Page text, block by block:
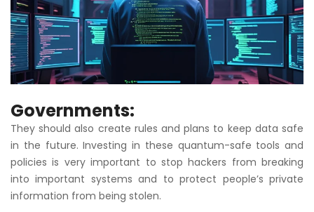
Governments:
They should also create rules and plans to keep data safe
in the future. Investing in these quantum-safe tools and
policies is very important to stop hackers from breaking
into important systems and to protect people’s private
information from being stolen.